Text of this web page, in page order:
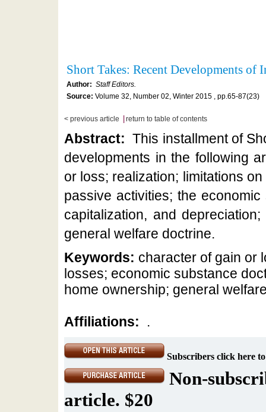
Short Takes: Recent Developments of
Author: Staff Editors.
Source: Volume 32, Number 02, Winter 2015 , pp.65-87(23)
< previous article return to table of contents
Abstract: This installment of
developments in the following
or loss; realization; limitations
passive activities; the
capitalization, and
general welfare doctrine.
Keywords: character of gain or
losses; economic substance
home ownership; general
Affiliations: .
Subscribers click here
Non-
article. $20